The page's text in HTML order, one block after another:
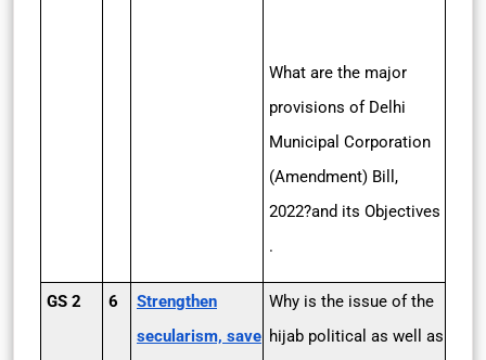
What are the major
provisions of Delhi
Municipal Corporation
(Amendment) Bill,
2022?and its Objectives
.
GS 2 6
Strengthen
secularism, save
Why is the issue of the
hijab political as well as